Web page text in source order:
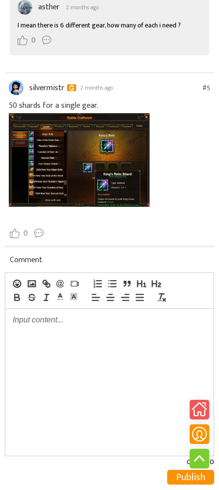
asther 2 months ago
I mean there is 6 different gear, how many of each i need ?
0
silvermistr 2 months ago #5
50 shards for a single gear.
0
Comment
0/30000
Publish